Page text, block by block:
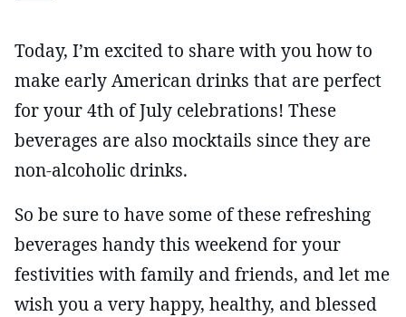
Today, I’m excited to share with you how to
make early American drinks that are perfect
for your 4th of July celebrations! These
beverages are also mocktails since they are
non-alcoholic drinks.
So be sure to have some of these refreshing
beverages handy this weekend for your
festivities with family and friends, and let me
wish you a very happy, healthy, and blessed